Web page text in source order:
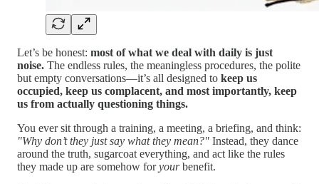
Let’s be honest: most of what we deal with daily is just
noise. The endless rules, the meaningless procedures, the polite
but empty conversations—it’s all designed to keep us
occupied, keep us complacent, and most importantly, keep
us from actually questioning things.
You ever sit through a training, a meeting, a briefing, and think:
"Why don’t they just say what they mean?" Instead, they dance
around the truth, sugarcoat everything, and act like the rules
they made up are somehow foryourbenefit.